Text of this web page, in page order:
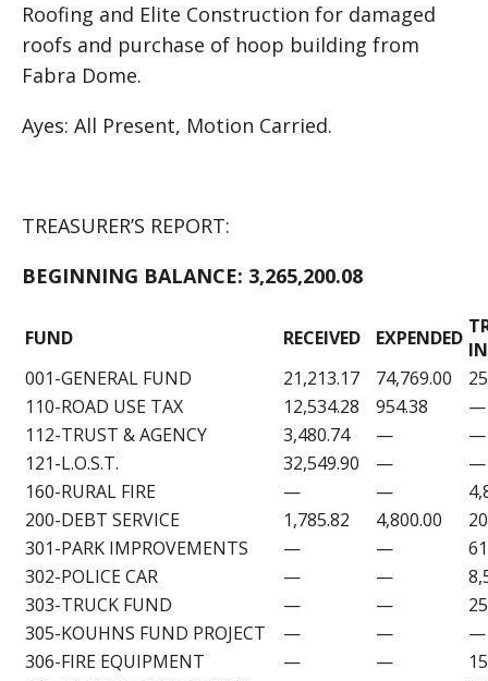
Roofing and Elite Construction for damaged
roofs and purchase of hoop building from
Fabra Dome.
Ayes: All Present, Motion Carried.
TREASURER’S REPORT:
BEGINNING BALANCE: 3,265,200.08
FUND RECEIVED EXPENDED IN
001-GENERAL FUND
21,213.17 74,769.00
110-ROAD USE TAX
12,534.28 954.38
—
112-TRUST & AGENCY
3,480.74 —
—
121-L.O.S.T.
32,549.90 —
—
160-RURAL FIRE
— —
200-DEBT SERVICE
1,785.82 4,800.00
301-PARK IMPROVEMENTS
— —
302-POLICE CAR
— —
303-TRUCK FUND
— —
305-KOUHNS FUND PROJECT
— —
—
306-FIRE EQUIPMENT
— —